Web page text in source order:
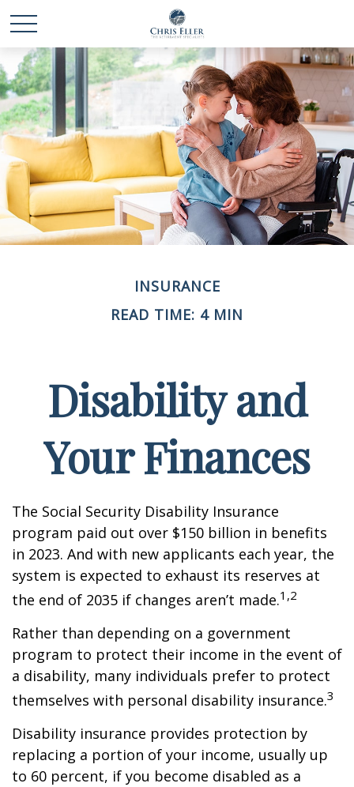
INSURANCE
READ TIME: 4 MIN
Disability and
Your Finances
The Social Security Disability Insurance
program paid out over $150 billion in benefits
in 2023. And with new applicants each year, the
system is expected to exhaust its reserves at
the end of 2035 if changes aren’t made.1,2
Rather than depending on a government
program to protect their income in the event of
a disability, many individuals prefer to protect
themselves with personal disability insurance.3
Disability insurance provides protection by
replacing a portion of your income, usually up
to 60 percent, if you become disabled as a